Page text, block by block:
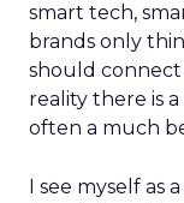
smart tech,
brands only
should connect
reality there is
often a much
I see myself as